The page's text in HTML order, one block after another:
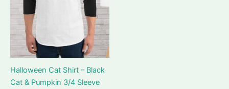
Halloween Cat Shirt – Black
Cat & Pumpkin 3/4 Sleeve